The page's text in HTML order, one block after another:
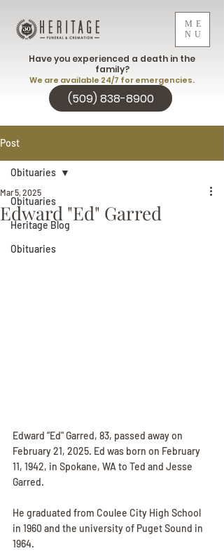
ME
NU
(509) 838-8900
Have you experienced a death in the
family?
We are available 24/7 for emergencies.
Post
Obituaries
Heritage Blog
Obituaries
Obituaries
Edward "Ed" Garred
Mar 5, 2025
Edward “Ed" Garred, 83, passed away on
February 21, 2025. Ed was born on February
11, 1942, in Spokane, WA to Ted and Jesse
Garred.
He graduated from Coulee City High School
in 1960 and the university of Puget Sound in
1964.